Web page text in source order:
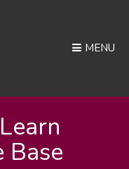
MENU
Base